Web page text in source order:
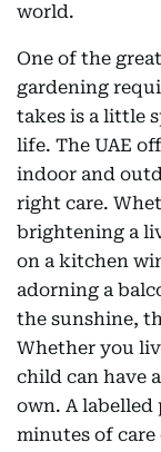
world.
One of the
gardening
takes is a little
life. The UAE
indoor and
right care.
brightening a
on a kitchen
adorning a
the sunshine,
Whether you
child can have
own. A labelled
minutes of care